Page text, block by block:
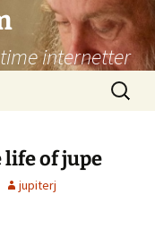
internetter
Search
for:
of jupe
jupiterj